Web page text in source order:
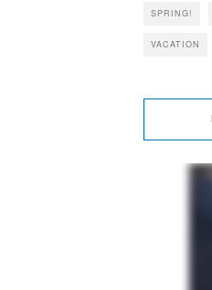
SPRING!
VACATION